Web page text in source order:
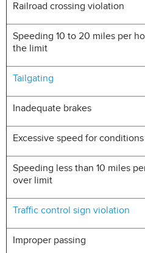
Railroad crossing violation
Speeding 10 to 20 miles per
the limit
Tailgating
Inadequate brakes
Excessive speed for conditions
Speeding less than 10 miles
over limit
Traffic control sign violation
Improper passing